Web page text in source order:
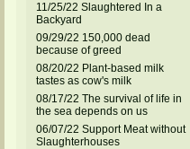
11/25/22 Slaughtered In a
Backyard
09/29/22 150,000 dead
because of greed
08/20/22 Plant-based milk
tastes as cow's milk
08/17/22 The survival of life in
the sea depends on us
06/07/22 Support Meat without
Slaughterhouses